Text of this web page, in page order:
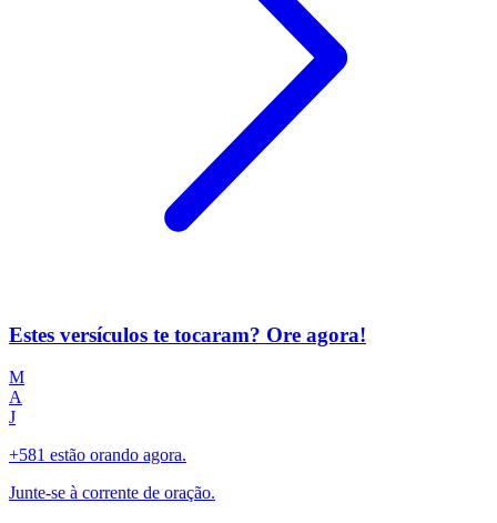
Estes versículos te tocaram? Ore agora!
M
A
J
+581 estão orando agora.
Junte-se à corrente de oração.